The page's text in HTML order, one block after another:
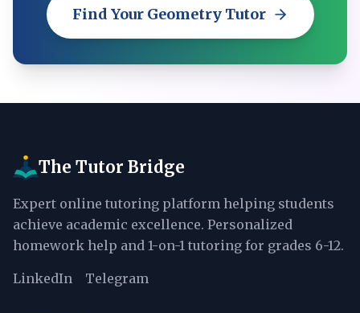
Find Your Geometry Tutor
The Tutor Bridge
Expert online tutoring platform helping students
achieve academic excellence. Personalized
homework help and 1-on-1 tutoring for grades 6-12.
LinkedIn Telegram